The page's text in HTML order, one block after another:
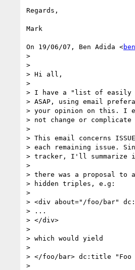
Regards,
Mark
On 19/06/07, Ben Adida <
>
>
> Hi all,
>
> I have a "list of easily
> ASAP, using email
> your opinion on this. I
> not change or complicate
>
> This email concerns
> each remaining issue.
> tracker, I'll summarize
>
> there was a proposal
> hidden triples, e.g:
>
> <div about="/foo/bar"
> ...
> </div>
>
> which would yield
>
> </foo/bar> dc:title "Foo
>